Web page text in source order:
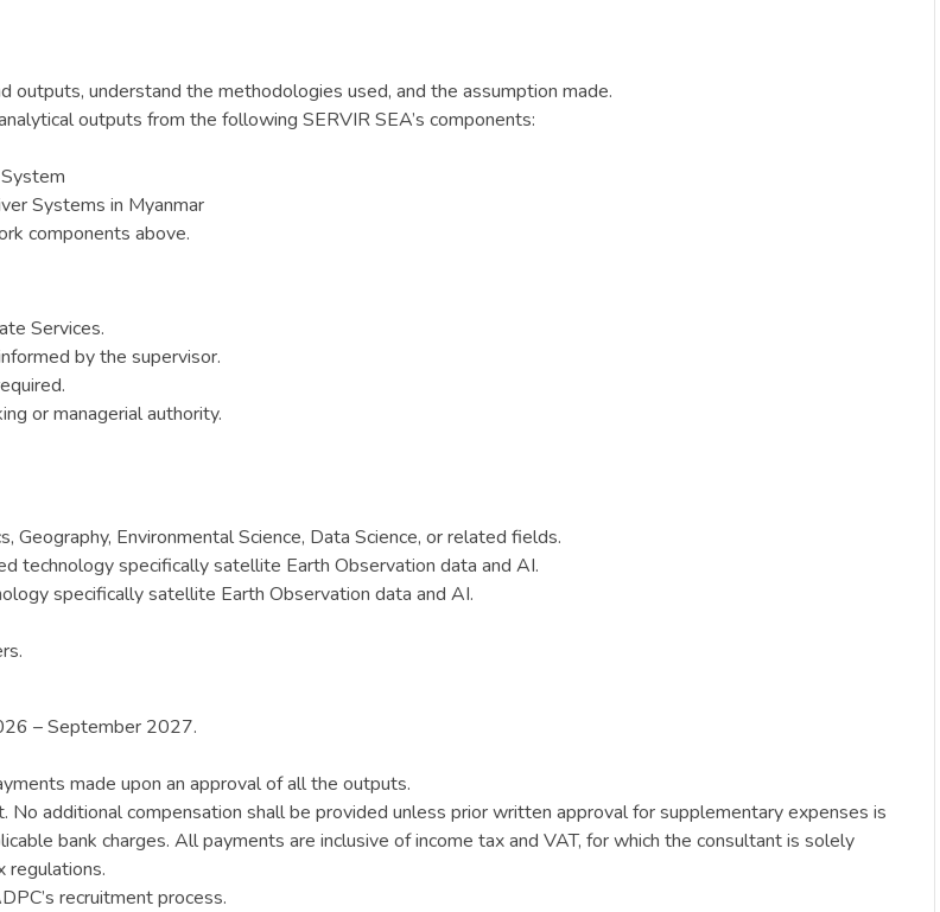
understand the methodologies used, and the assumption made.
outputs from the following SERVIR SEA’s components:
Systems in Myanmar
components above.
Services.
by the supervisor.
or managerial authority.
Geography, Environmental Science, Data Science, or related fields.
technology specifically satellite Earth Observation data and AI.
specifically satellite Earth Observation data and AI.
– September 2027.
made upon an approval of all the outputs.
additional compensation shall be provided unless prior written approval for supplementary expenses is
bank charges. All payments are inclusive of income tax and VAT, for which the consultant is solely
regulations.
recruitment process.